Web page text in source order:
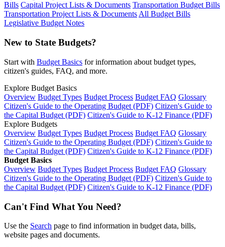
Bills Capital Project Lists & Documents Transportation Budget Bills
Transportation Project Lists & DocumentsAll Budget Bills
Legislative Budget Notes
New to State Budgets?
Start with Budget Basics for information about budget types,
citizen's guides, FAQ, and more.
Explore Budget Basics
Overview Budget Types Budget Process Budget FAQ Glossary
Citizen's Guide to the Operating Budget (PDF) Citizen's Guide to
the Capital Budget (PDF) Citizen's Guide to K-12 Finance (PDF)
Explore Budgets
Overview Budget Types Budget Process Budget FAQ Glossary
Citizen's Guide to the Operating Budget (PDF) Citizen's Guide to
the Capital Budget (PDF) Citizen's Guide to K-12 Finance (PDF)
Budget Basics
Overview Budget Types Budget Process Budget FAQ Glossary
Citizen's Guide to the Operating Budget (PDF) Citizen's Guide to
the Capital Budget (PDF) Citizen's Guide to K-12 Finance (PDF)
Can't Find What You Need?
Use the Search page to find information in budget data, bills,
website pages and documents.